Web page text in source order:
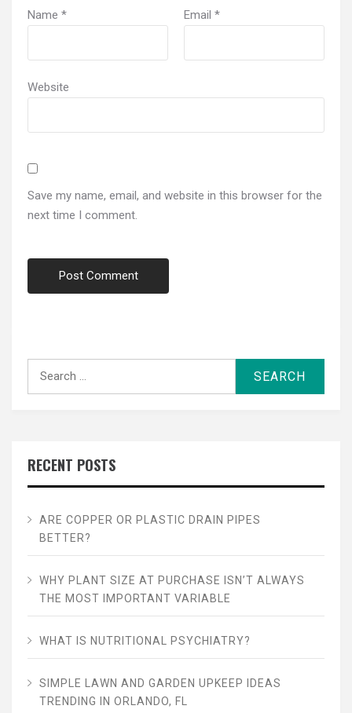
Name * Email *
Website
Save my name, email, and website in this browser for the
next time I comment.
RECENT POSTS
ARE COPPER OR PLASTIC DRAIN PIPES
BETTER?
WHY PLANT SIZE AT PURCHASE ISN’T ALWAYS
THE MOST IMPORTANT VARIABLE
WHAT IS NUTRITIONAL PSYCHIATRY?
SIMPLE LAWN AND GARDEN UPKEEP IDEAS
TRENDING IN ORLANDO, FL